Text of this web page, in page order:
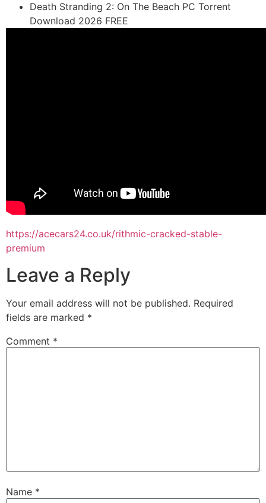
Death Stranding 2: On The Beach PC Torrent
Download 2026 FREE
https://acecars24.co.uk/rithmic-cracked-stable-
premium
Leave a Reply
Your email address will not be published. Required
fields are marked *
Comment *
Name *